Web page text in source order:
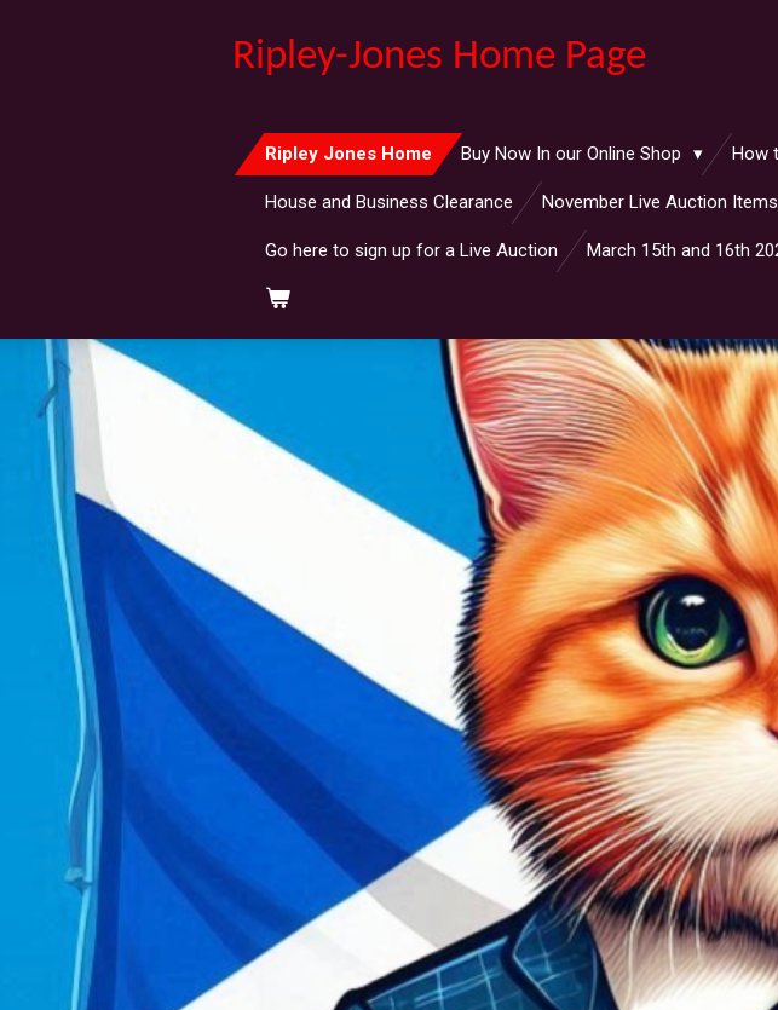
Ripley-Jones Home Page
Ripley Jones Home Buy Now In our Online Shop How
House and Business Clearance November Live Auction Items
Go here to sign up for a Live Auction March 15th and 16th